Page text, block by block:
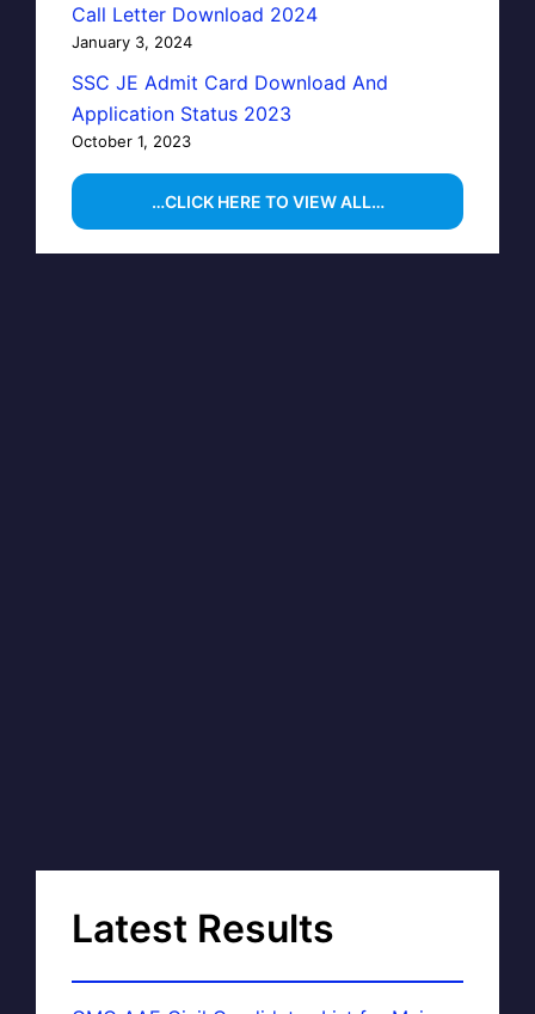
Call Letter Download 2024
January 3, 2024
SSC JE Admit Card Download And
Application Status 2023
October 1, 2023
…CLICK HERE TO VIEW ALL…
Latest Results